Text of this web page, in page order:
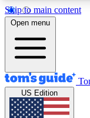
Skip to main content
12
MEMBER
Tech news
Open menu
US Edition